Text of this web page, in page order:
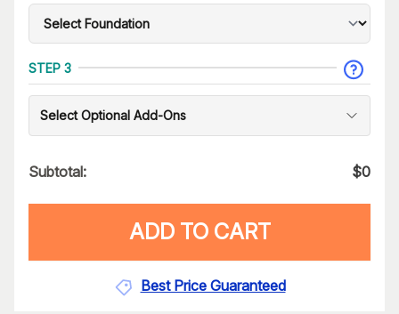
STEP 3
Select Optional Add-Ons
Subtotal: $0
ADD TO CART
Best Price Guaranteed